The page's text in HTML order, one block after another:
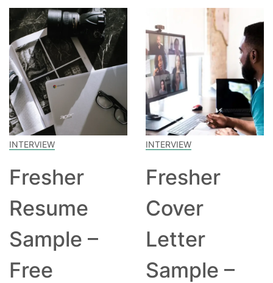
INTERVIEW
Fresher
Resume
Sample –
Free
INTERVIEW
Fresher
Cover
Letter
Sample –